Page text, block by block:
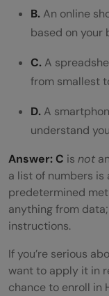
B.An online
based on your
C.A
from smallest
D.A
understand
Answer:C is not
a list of numbers
predetermined
anything from
instructions.
If you’re serious
want to apply it in
chance to enroll in